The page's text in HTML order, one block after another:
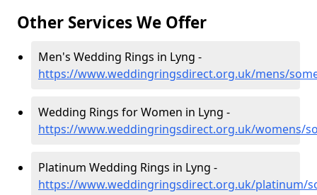
Other Services We Offer
Men's Wedding Rings in Lyng -
https://www.weddingringsdirect.org.uk/mens/
Wedding Rings for Women in Lyng -
https://www.weddingringsdirect.org.uk/womens/
Platinum Wedding Rings in Lyng -
https://www.weddingringsdirect.org.uk/platinum/